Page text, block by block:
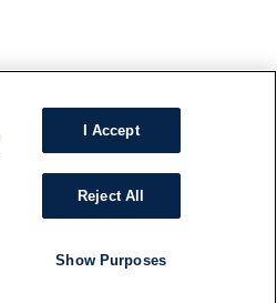
I Accept
Reject All
Show Purposes